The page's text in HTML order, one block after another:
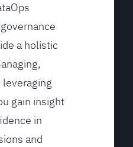
a holistic
leveraging
gain insight
in
and